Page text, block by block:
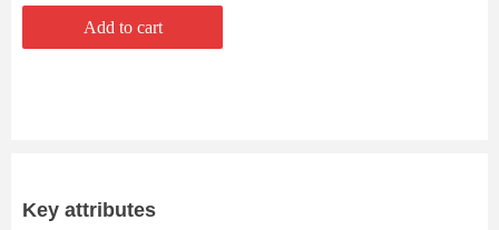
Add to cart
Key attributes